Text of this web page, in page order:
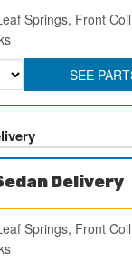
Springs, Front
SEE
Delivery
Springs, Front